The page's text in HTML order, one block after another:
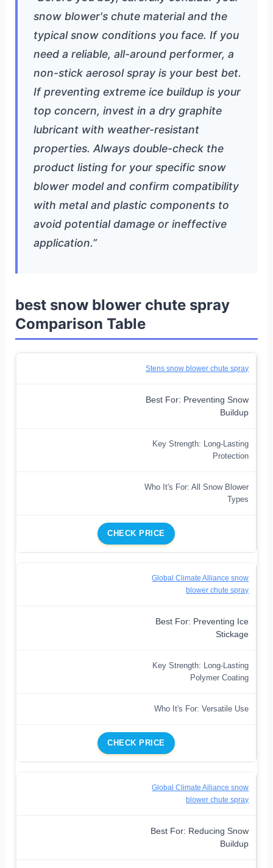
snow blower's chute material and the
typical snow conditions you face. If you
need a reliable, all-around performer, a
non-stick aerosol spray is your best bet.
If preventing extreme ice buildup is your
top concern, invest in a dry graphite
lubricant with weather-resistant
properties. Always double-check the
product listing for your specific snow
blower model and confirm compatibility
with metal and plastic components to
avoid potential damage or ineffective
application.”
best snow blower chute spray
Comparison Table
Stens snow blower chute spray
Best For: Preventing Snow
Buildup
Key Strength: Long-Lasting
Protection
Who It's For: All Snow Blower
Types
CHECK PRICE
Global Climate Alliance snow
blower chute spray
Best For: Preventing Ice
Stickage
Key Strength: Long-Lasting
Polymer Coating
Who It's For: Versatile Use
CHECK PRICE
Global Climate Alliance snow
blower chute spray
Best For: Reducing Snow
Buildup